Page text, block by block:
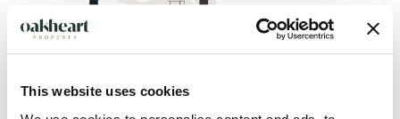
This website uses cookies